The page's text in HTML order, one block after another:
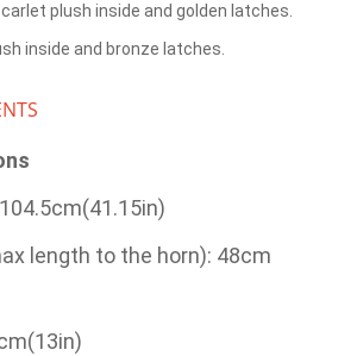
plush inside and golden latches.
inside and bronze latches.
length to the horn): 48cm